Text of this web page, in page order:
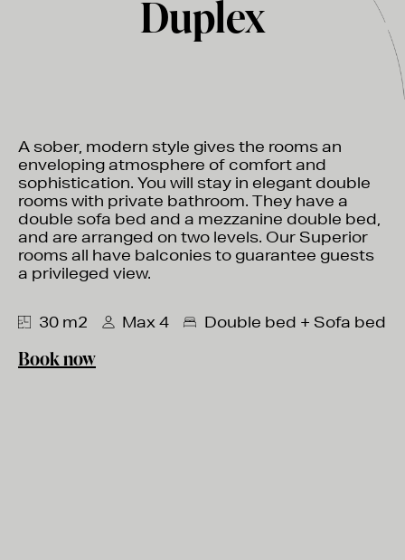
A sober, modern style gives the rooms an
enveloping atmosphere of comfort and
sophistication. You will stay in elegant double
rooms with private bathroom. They have a
double sofa bed and a mezzanine double bed,
and are arranged on two levels. Our Superior
rooms all have balconies to guarantee guests
a privileged view.
30 m2 Max 4 Double bed + Sofa bed
Book now
Duplex